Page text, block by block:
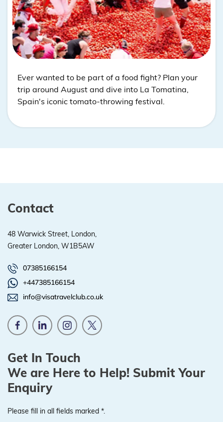
Ever wanted to be part of a food fight? Plan your
trip around August and dive into La Tomatina,
Spain's iconic tomato-throwing festival.
Contact
48 Warwick Street, London,
Greater London, W1B5AW
07385166154
+447385166154
info@visatravelclub.co.uk
Get In Touch
We are Here to Help! Submit Your
Enquiry
Please fill in all fields marked *.